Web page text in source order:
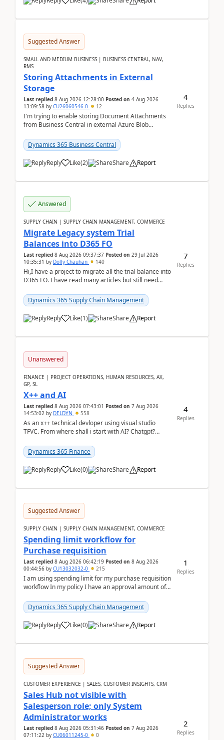
Suggested Answer
SMALL AND MEDIUM BUSINESS | BUSINESS CENTRAL, NAV,
RMS
Storing Attachments in External
Storage
Last replied 8 Aug 2026 12:28:00 Posted on 4 Aug 2026
13:09:58 by CU26060546-0 12
I'm trying to enable storing Document Attachments
from Business Central in external Azure Blob
documentatio...
Dynamics 365 Business Central
Reply Like(2) Share Report
4
Replies
Answered
SUPPLY CHAIN | SUPPLY CHAIN MANAGEMENT, COMMERCE
Migrate Legacy system Trial
Balances into D365 FO
Last replied 8 Aug 2026 09:37:37 Posted on 29 Jul 2026
10:35:31 by Dolly Chauhan 140
Hi,I have a project to migrate all the trial balance into
D365 FO. I have read many articles but still need
Dynamics 365 Supply Chain Management
Reply Like(1) Share Report
7
Replies
Unanswered
FINANCE | PROJECT OPERATIONS, HUMAN RESOURCES, AX,
GP, SL
X++ and AI
Last replied 8 Aug 2026 07:43:01 Posted on 7 Aug 2026
14:53:02 by DELDYN 558
As an x++ technical devloper using visual studio
TFVC. From where shall i start with AI? Chatgpt?
Dynamics 365 Finance
Reply Like(0) Share Report
4
Replies
Suggested Answer
SUPPLY CHAIN | SUPPLY CHAIN MANAGEMENT, COMMERCE
Spending limit workflow for
Purchase requisition
Last replied 8 Aug 2026 06:42:19 Posted on 8 Aug 2026
00:44:56 by CU13032032-0 215
I am using spending limit for my purchase requisition
workflow In my policy I have an approval amount of
Dynamics 365 Supply Chain Management
Reply Like(0) Share Report
1
Replies
Suggested Answer
CUSTOMER EXPERIENCE | SALES, CUSTOMER INSIGHTS, CRM
Sales Hub not visible with
Salesperson role; only System
Administrator works
Last replied 8 Aug 2026 05:31:46 Posted on 7 Aug 2026
07:11:22 by CU06011245-0 0
2
Replies